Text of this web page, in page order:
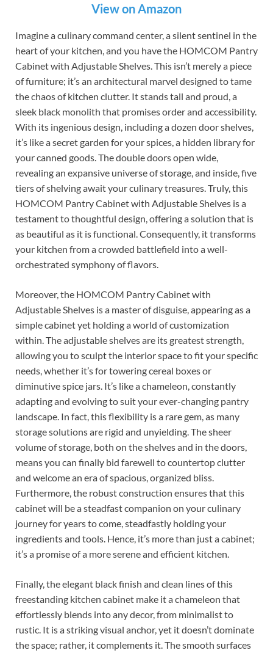
View on Amazon
Imagine a culinary command center, a silent sentinel in the
heart of your kitchen, and you have the HOMCOM Pantry
Cabinet with Adjustable Shelves. This isn’t merely a piece
of furniture; it’s an architectural marvel designed to tame
the chaos of kitchen clutter. It stands tall and proud, a
sleek black monolith that promises order and accessibility.
With its ingenious design, including a dozen door shelves,
it’s like a secret garden for your spices, a hidden library for
your canned goods. The double doors open wide,
revealing an expansive universe of storage, and inside, five
tiers of shelving await your culinary treasures. Truly, this
HOMCOM Pantry Cabinet with Adjustable Shelves is a
testament to thoughtful design, offering a solution that is
as beautiful as it is functional. Consequently, it transforms
your kitchen from a crowded battlefield into a well-
orchestrated symphony of flavors.
Moreover, the HOMCOM Pantry Cabinet with
Adjustable Shelves is a master of disguise, appearing as a
simple cabinet yet holding a world of customization
within. The adjustable shelves are its greatest strength,
allowing you to sculpt the interior space to fit your specific
needs, whether it’s for towering cereal boxes or
diminutive spice jars. It’s like a chameleon, constantly
adapting and evolving to suit your ever-changing pantry
landscape. In fact, this flexibility is a rare gem, as many
storage solutions are rigid and unyielding. The sheer
volume of storage, both on the shelves and in the doors,
means you can finally bid farewell to countertop clutter
and welcome an era of spacious, organized bliss.
Furthermore, the robust construction ensures that this
cabinet will be a steadfast companion on your culinary
journey for years to come, steadfastly holding your
ingredients and tools. Hence, it’s more than just a cabinet;
it’s a promise of a more serene and efficient kitchen.
Finally, the elegant black finish and clean lines of this
freestanding kitchen cabinet make it a chameleon that
effortlessly blends into any decor, from minimalist to
rustic. It is a striking visual anchor, yet it doesn’t dominate
the space; rather, it complements it. The smooth surfaces